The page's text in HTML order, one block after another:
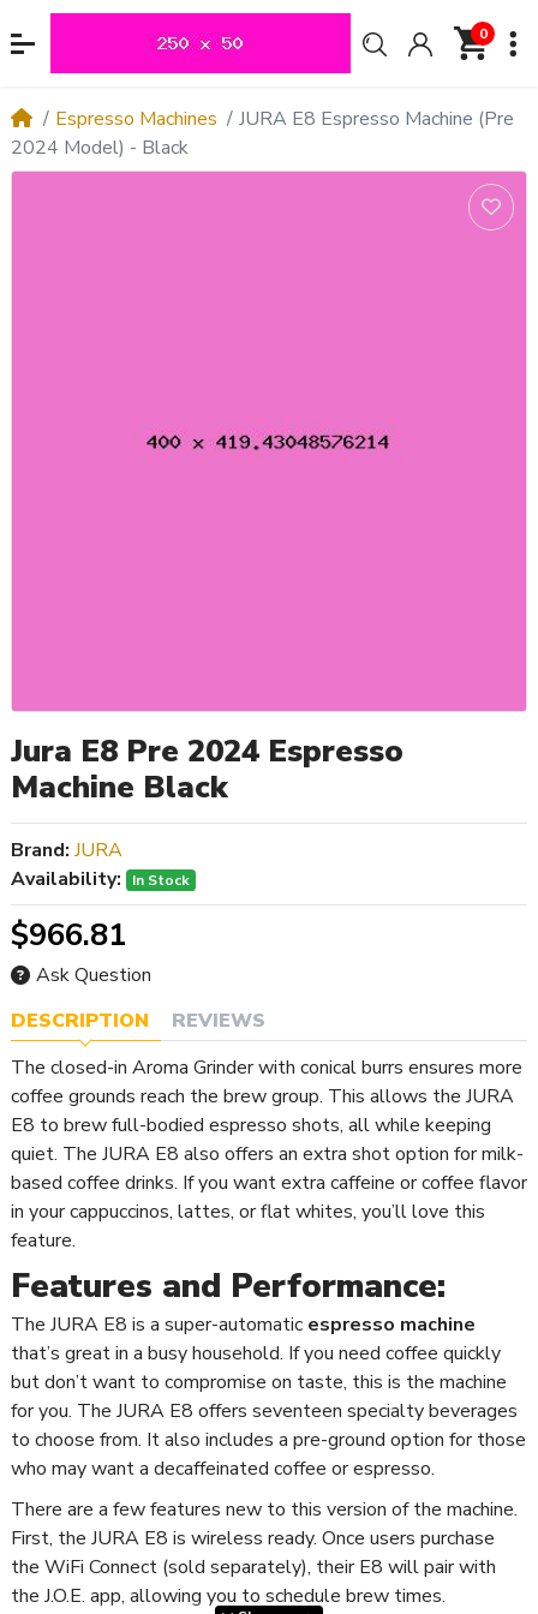
0
Espresso Machines
JURA E8 Espresso Machine (Pre
2024 Model) - Black
Jura E8 Pre 2024 Espresso
Machine Black
DESCRIPTION
REVIEWS
The closed-in Aroma Grinder with conical burrs ensures more
coffee grounds reach the brew group. This allows the JURA
E8 to brew full-bodied espresso shots, all while keeping
quiet. The JURA E8 also offers an extra shot option for milk-
based coffee drinks. If you want extra caffeine or coffee flavor
in your cappuccinos, lattes, or flat whites, you’ll love this
feature.
Features and Performance:
The JURA E8 is a super-automatic espresso machine
that’s great in a busy household. If you need coffee quickly
but don’t want to compromise on taste, this is the machine
for you. The JURA E8 offers seventeen specialty beverages
to choose from. It also includes a pre-ground option for those
who may want a decaffeinated coffee or espresso.
There are a few features new to this version of the machine.
First, the JURA E8 is wireless ready. Once users purchase
the WiFi Connect (sold separately), their E8 will pair with
the J.O.E. app, allowing you to schedule brew times.
Brand: JURA
Availability:
In Stock
$966.81
Ask Question